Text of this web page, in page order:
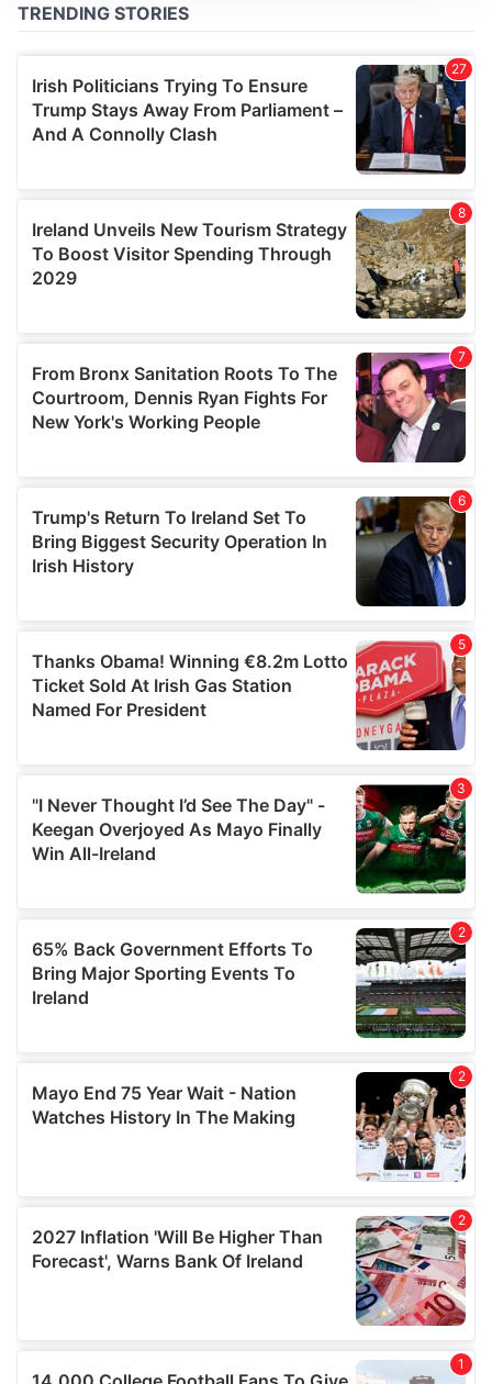
We use cookies to personalise content and ads, to
We also share information about your use of our site with
our social media, advertising and analytics partners who
may combine it with other information that you’ve
provided to them or that they’ve collected from your use